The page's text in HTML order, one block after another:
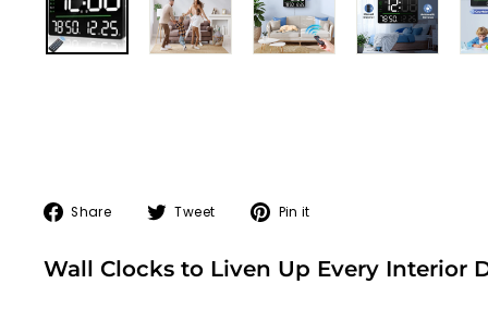
Share
Share
Facebook
Tweet
Tweet
Twitter
Pin it
Pinterest
Wall Clocks to Liven Up Every Interior